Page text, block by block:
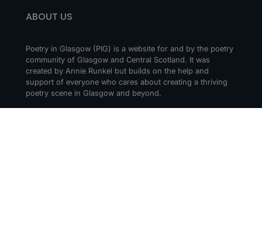
ABOUT US
Poetry in Glasgow (PIG) is a website for and by the poetry
community of Glasgow and Central Scotland. It was
created by Annie Runkel but builds on the help and
support of everyone who cares about creating a thriving
poetry scene in Glasgow and beyond.